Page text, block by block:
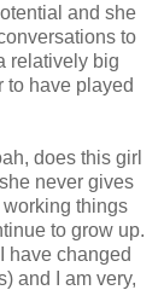
and she
to
relatively big
to have played
does this girl
never gives
things
to grow up.
have changed
and I am very,